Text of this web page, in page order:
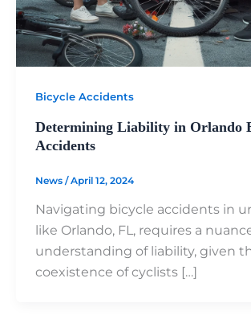
Bicycle Accidents
Determining Liability in Orlando
Accidents
News /April 12, 2024
Navigating bicycle accidents in
like Orlando, FL, requires a
understanding of liability, given
coexistence of cyclists […]